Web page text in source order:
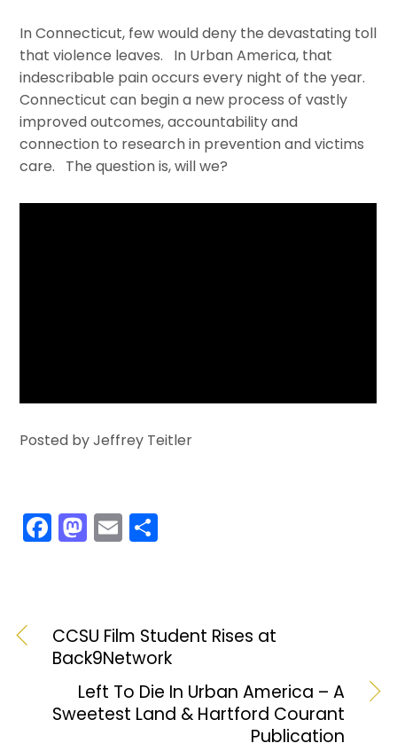
In Connecticut, few would deny the devastating toll
that violence leaves. In Urban America, that
indescribable pain occurs every night of the year.
Connecticut can begin a new process of vastly
improved outcomes, accountability and
connection to research in prevention and victims
care. The question is, will we?
Posted by Jeffrey Teitler
F
a
b
o
o
k
M
a
d
o
n
E
m
CCSU Film Student Rises at
Back9Network
Left To Die In Urban America – A
Sweetest Land & Hartford Courant
Publication